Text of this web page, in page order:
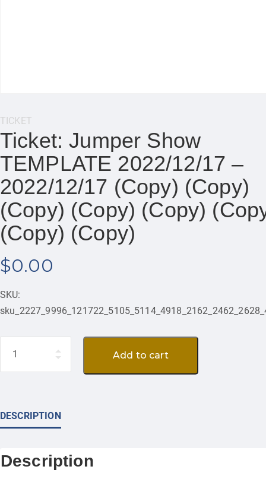
Category:
TICKET
Ticket: Jumper Show
TEMPLATE 2022/12/17 –
2022/12/17 (Copy) (Copy)
(Copy) (Copy) (Copy)
(Copy) (Copy)
$0.00
SKU:
Add to cart
DESCRIPTION
Description